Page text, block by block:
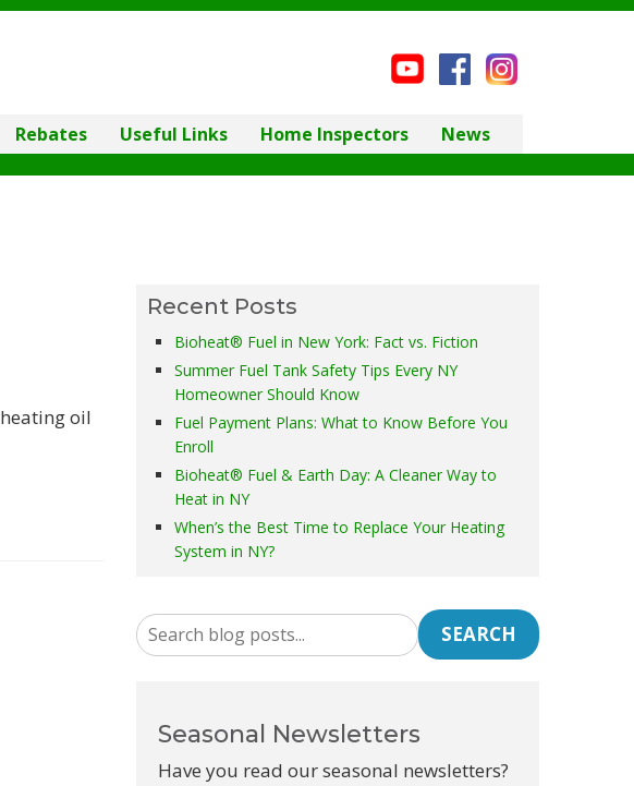
Rebates Useful Links Home Inspectors News
oil
Recent Posts
Bioheat® Fuel in New York: Fact vs. Fiction
Summer Fuel Tank Safety Tips Every NY
Homeowner Should Know
Fuel Payment Plans: What to Know Before You
Enroll
Bioheat® Fuel & Earth Day: A Cleaner Way to
Heat in NY
When’s the Best Time to Replace Your Heating
System in NY?
SEARCH
Seasonal Newsletters
Have you read our seasonal newsletters?